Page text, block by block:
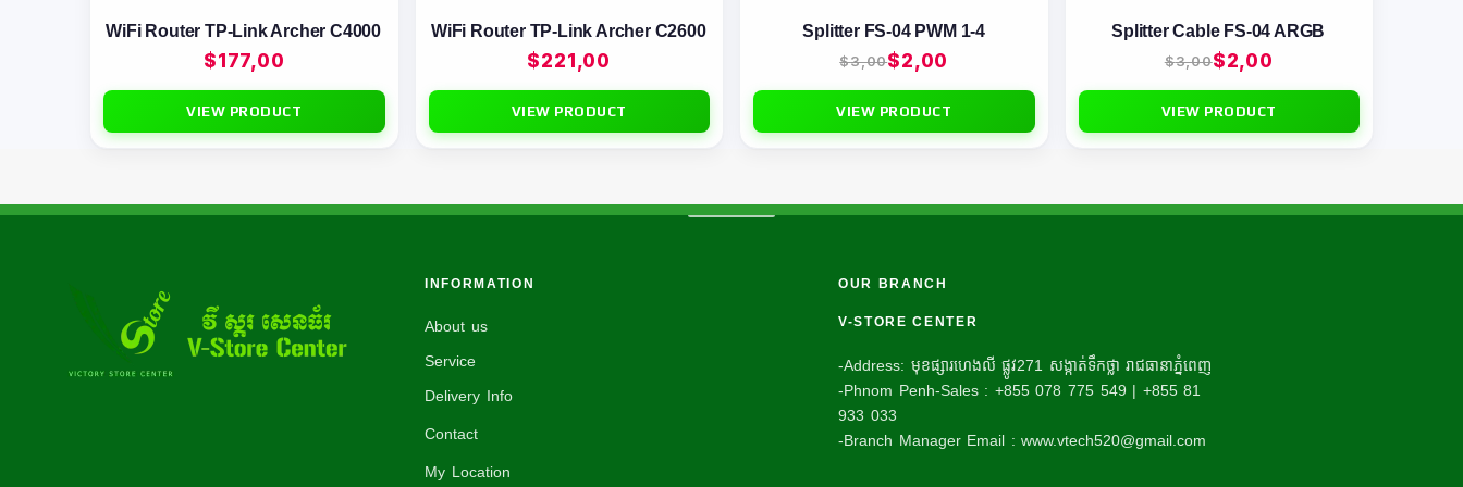
WiFi Router TP-Link Archer C4000
$177,00
VIEW PRODUCT
WiFi Router TP-Link Archer C2600
$221,00
VIEW PRODUCT
Splitter FS-04 PWM 1-4
$3,00$2,00
VIEW PRODUCT
Splitter Cable FS-04 ARGB
$3,00$2,00
VIEW PRODUCT
INFORMATION
About us
Service
Delivery Info
Contact
My Location
OUR BRANCH
V-STORE CENTER
-Address: មុខផ្សារហេងលី ផ្លូវ271 សង្កាត់ទឹកថ្លា រាជធានាភ្នំពេញ
-Phnom Penh-Sales : +855 078 775 549 | +855 81
933 033
-Branch Manager Email : www.vtech520@gmail.com